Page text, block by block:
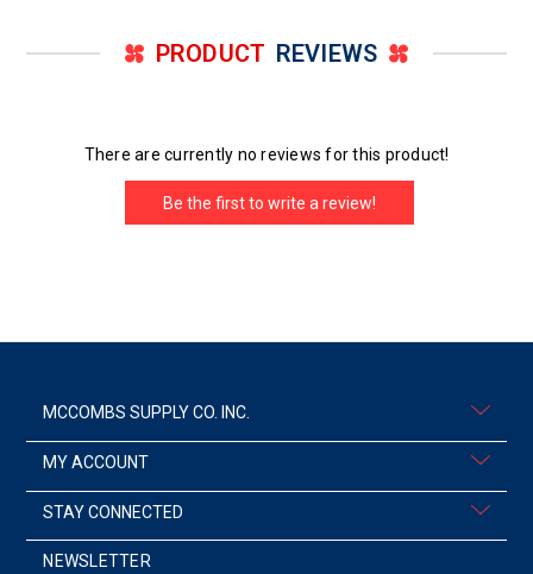
PRODUCT REVIEWS
There are currently no reviews for this product!
Be the first to write a review!
MCCOMBS SUPPLY CO. INC.
MY ACCOUNT
STAY CONNECTED
NEWSLETTER